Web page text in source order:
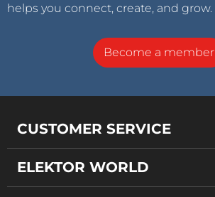
helps you connect, create, and grow.
Become a member
CUSTOMER SERVICE
ELEKTOR WORLD